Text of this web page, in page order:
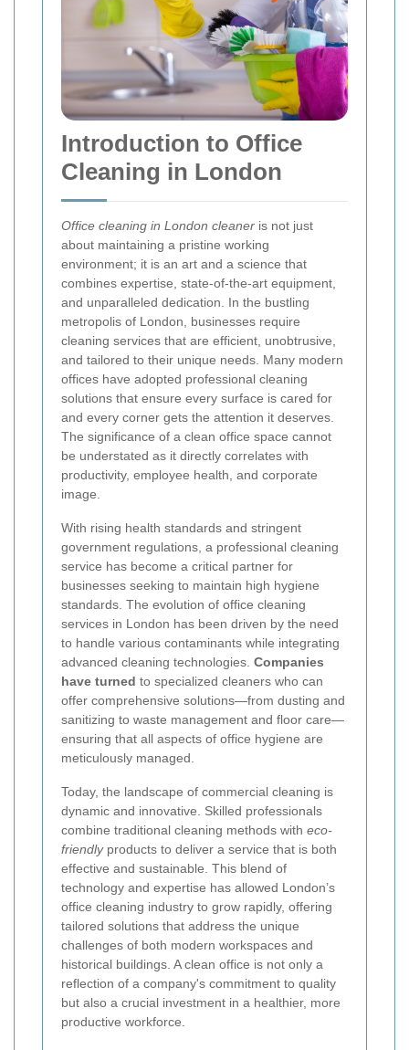
Introduction to Office
Cleaning in London
Office cleaning in London cleaner is not just
about maintaining a pristine working
environment; it is an art and a science that
combines expertise, state‐of‐the‐art equipment,
and unparalleled dedication. In the bustling
metropolis of London, businesses require
cleaning services that are efficient, unobtrusive,
and tailored to their unique needs. Many modern
offices have adopted professional cleaning
solutions that ensure every surface is cared for
and every corner gets the attention it deserves.
The significance of a clean office space cannot
be understated as it directly correlates with
productivity, employee health, and corporate
image.
With rising health standards and stringent
government regulations, a professional cleaning
service has become a critical partner for
businesses seeking to maintain high hygiene
standards. The evolution of office cleaning
services in London has been driven by the need
to handle various contaminants while integrating
advanced cleaning technologies. Companies
have turned to specialized cleaners who can
offer comprehensive solutions—from dusting and
sanitizing to waste management and floor care—
ensuring that all aspects of office hygiene are
meticulously managed.
Today, the landscape of commercial cleaning is
dynamic and innovative. Skilled professionals
combine traditional cleaning methods with eco-
friendlyproducts to deliver a service that is both
effective and sustainable. This blend of
technology and expertise has allowed London’s
office cleaning industry to grow rapidly, offering
tailored solutions that address the unique
challenges of both modern workspaces and
historical buildings. A clean office is not only a
reflection of a company's commitment to quality
but also a crucial investment in a healthier, more
productive workforce.